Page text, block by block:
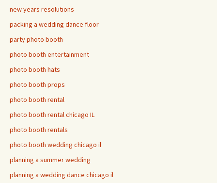
new years resolutions
packing a wedding dance floor
party photo booth
photo booth entertainment
photo booth hats
photo booth props
photo booth rental
photo booth rental chicago IL
photo booth rentals
photo booth wedding chicago il
planning a summer wedding
planning a wedding dance chicago il